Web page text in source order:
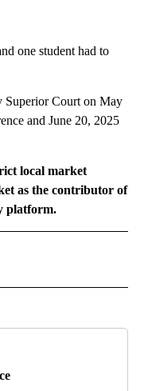
one student had to
Superior Court on May
and June 20, 2025
local market
as the contributor of
platform.
NOTIFICATIONS ABOUT